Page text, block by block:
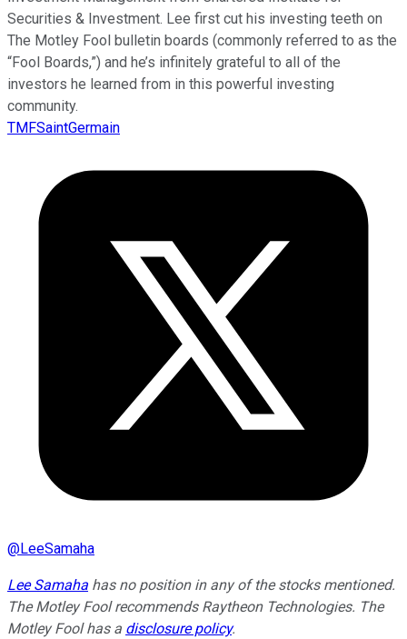
Securities & Investment. Lee first cut his investing teeth on
The Motley Fool bulletin boards (commonly referred to as the
“Fool Boards,”) and he’s infinitely grateful to all of the
investors he learned from in this powerful investing
community.
TMFSaintGermain
@LeeSamaha
Lee Samaha has no position in any of the stocks mentioned.
The Motley Fool recommends Raytheon Technologies. The
Motley Fool has a disclosure policy.